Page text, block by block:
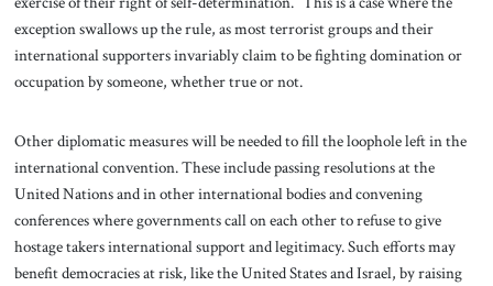
exception swallows up the rule, as most terrorist groups and their
international supporters invariably claim to be fighting domination or
occupation by someone, whether true or not.
Other diplomatic measures will be needed to fill the loophole left in the
international convention. These include passing resolutions at the
United Nations and in other international bodies and convening
conferences where governments call on each other to refuse to give
hostage takers international support and legitimacy. Such efforts may
benefit democracies at risk, like the United States and Israel, by raising